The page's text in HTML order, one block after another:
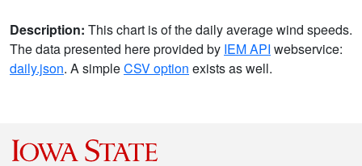
Description: This chart is of the daily average wind speeds.
The data presented here provided by IEM API webservice:
daily.json. A simpleCSV option exists as well.